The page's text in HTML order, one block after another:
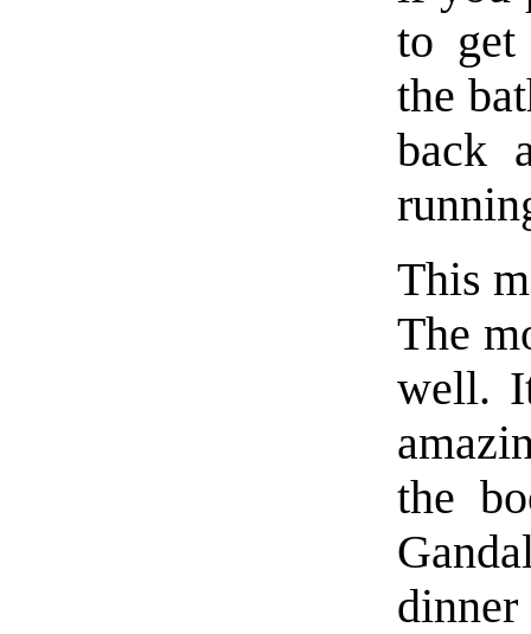
to get
the
back
This
The
well.
the
dinner